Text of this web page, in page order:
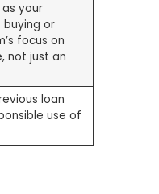
your
or
focus on
not just an
loan
use of